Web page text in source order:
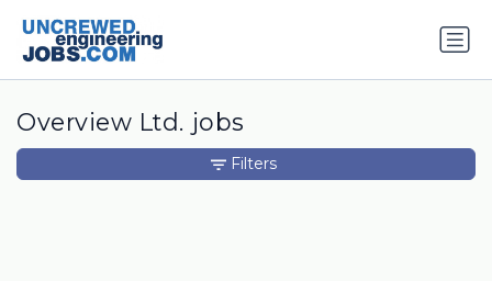
Overview Ltd. jobs
Filters